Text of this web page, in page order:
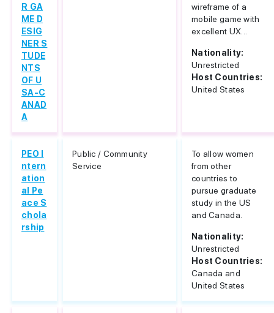
R GA
ME D
ESIG
NER S
TUDE
NTS
OF U
SA-C
ANAD
A
wireframe of a
mobile game with
excellent UX...
Nationality:
Unrestricted
Host Countries:
United States
PEO I
ntern
ation
al Pe
ace S
chola
rship
Public / Community
Service
To allow women
from other
countries to
pursue graduate
study in the US
and Canada.
Nationality:
Unrestricted
Host Countries:
Canada and
United States